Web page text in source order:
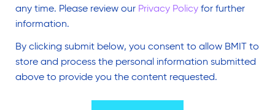
any time. Please review our Privacy Policy for further
information.
By clicking submit below, you consent to allow BMIT to
store and process the personal information submitted
above to provide you the content requested.